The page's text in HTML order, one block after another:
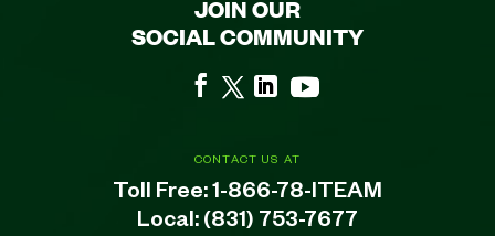
CONTACT US AT
Toll Free:1-866-78-ITEAM
Local: (831) 753-7677
JOIN OUR
SOCIAL COMMUNITY